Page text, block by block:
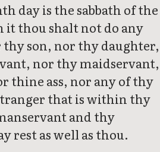
day is the sabbath of the
it thou shalt not do any
son, nor thy daughter,
nor thy maidservant,
thine ass, nor any of thy
that is within thy
and thy
rest as well as thou.